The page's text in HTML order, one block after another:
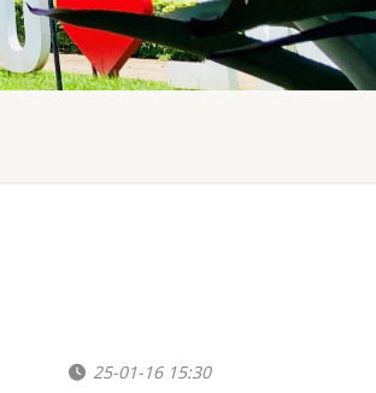
25-01-16 15:30